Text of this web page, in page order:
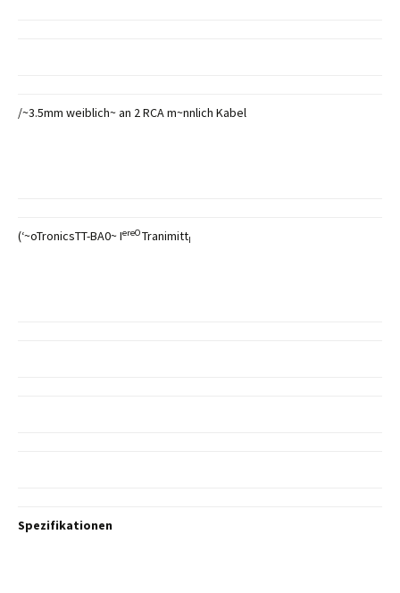
/~3.5mm weiblich~ an 2 RCA m~nnlich Kabel
(‘~oTronicsTT-BA0~ IereOTranimittI
Spezifikationen